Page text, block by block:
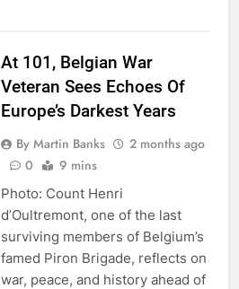
At 101, Belgian War
Veteran Sees Echoes Of
Europe’s Darkest Years
By Martin Banks
2 months ago
0
9 mins
Photo: Count Henri
d’Oultremont, one of the last
surviving members of Belgium’s
famed Piron Brigade, reflects on
war, peace, and history ahead of